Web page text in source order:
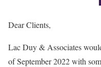
Dear Clients,
Lac Duy & Associates
of September 2022 with